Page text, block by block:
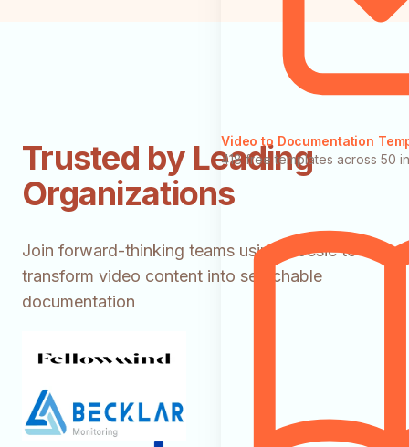
Video to Documentation
418 free templates across 50
Trusted by Leading
Organizations
Join forward-thinking teams using Docsie to
transform video content into searchable
documentation